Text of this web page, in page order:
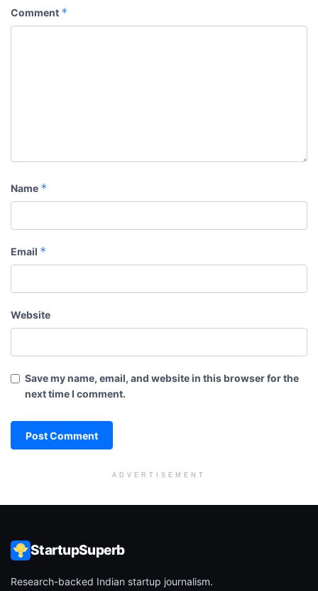
Comment *
Name *
Email *
Website
Save my name, email, and website in this browser for the
next time I comment.
ADVERTISEMENT
StartupSuperb
Research-backed Indian startup journalism.